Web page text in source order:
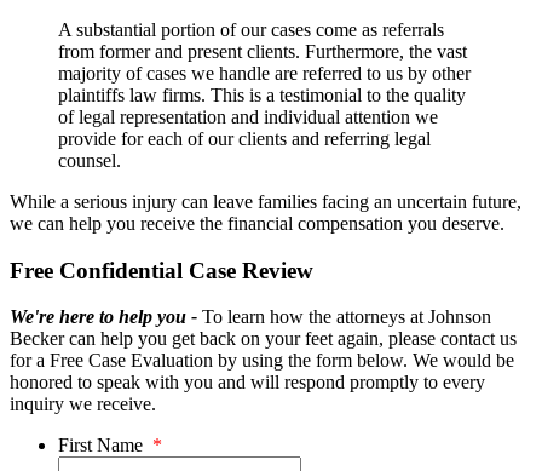
A substantial portion of our cases come as referrals
from former and present clients. Furthermore, the vast
majority of cases we handle are referred to us by other
plaintiffs law firms. This is a testimonial to the quality
of legal representation and individual attention we
provide for each of our clients and referring legal
counsel.
While a serious injury can leave families facing an uncertain future,
we can help you receive the financial compensation you deserve.
Free Confidential Case Review
We're here to help you - To learn how the attorneys at Johnson
Becker can help you get back on your feet again, please contact us
for a Free Case Evaluation by using the form below. We would be
honored to speak with you and will respond promptly to every
inquiry we receive.
First Name *